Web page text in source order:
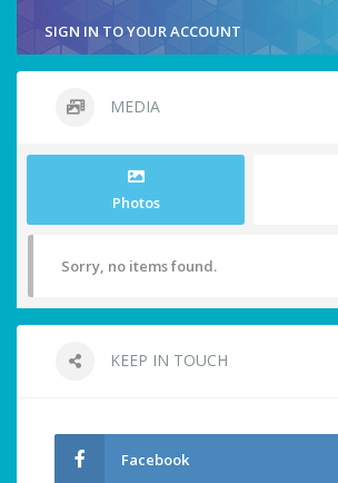
SIGN IN TO YOUR ACCOUNT
MEDIA
Photos
Sorry, no items found.
KEEP IN TOUCH
Facebook